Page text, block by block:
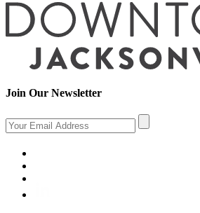
Join Our Newsletter